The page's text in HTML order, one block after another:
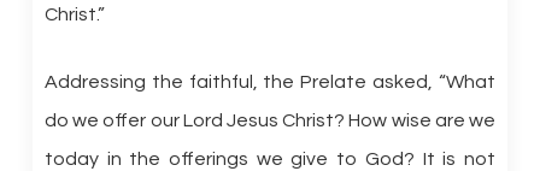
Christ.”
Addressing the faithful, the Prelate asked, “What
do we offer our Lord Jesus Christ? How wise are we
today in the offerings we give to God? It is not